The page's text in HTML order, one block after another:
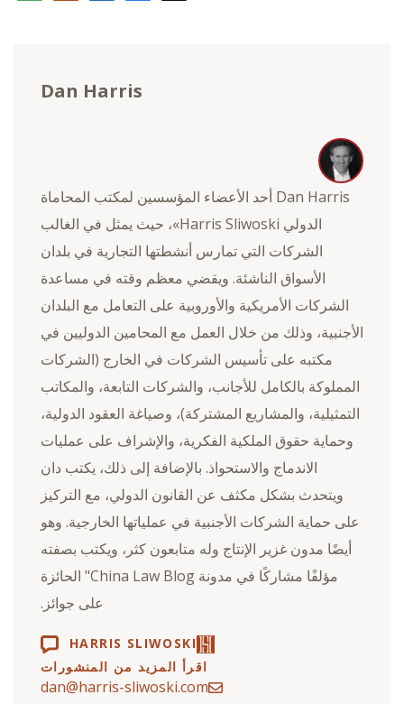
Dan Harris
Dan Harris أحد الأعضاء المؤسسين لمكتب المحاماة
الدولي Harris Sliwoski»، حيث يمثل في الغالب
الشركات التي تمارس أنشطتها التجارية في بلدان
الأسواق الناشئة. ويقضي معظم وقته في مساعدة
الشركات الأمريكية والأوروبية على التعامل مع البلدان
الأجنبية، وذلك من خلال العمل مع المحامين الدوليين في
مكتبه على تأسيس الشركات في الخارج (الشركات
المملوكة بالكامل للأجانب، والشركات التابعة، والمكاتب
التمثيلية، والمشاريع المشتركة)، وصياغة العقود الدولية،
وحماية حقوق الملكية الفكرية، والإشراف على عمليات
الاندماج والاستحواذ. بالإضافة إلى ذلك، يكتب دان
ويتحدث بشكل مكثف عن القانون الدولي، مع التركيز
على حماية الشركات الأجنبية في عملياتها الخارجية. وهو
أيضًا مدون غزير الإنتاج وله متابعون كثر، ويكتب بصفته
مؤلفًا مشاركًا في مدونة China Law Blog" الحائزة
على جوائز.
HARRIS SLIWOSKI
اقرأ المزيد من المنشورات
dan@harris-sliwoski.com